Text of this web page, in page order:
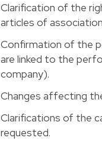
Clarification of the
articles of association.
Confirmation of the
are linked to the
company). 
Changes affecting
Clarifications of the
requested. 